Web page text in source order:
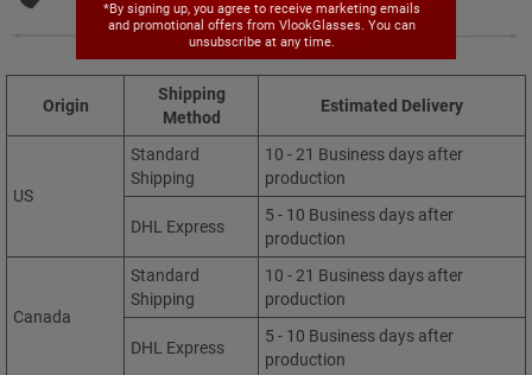
150.00mm
Origin
Shipping
Method
Estimated Delivery
US
Standard
Shipping
10 - 21 Business days after
production
DHL Express
5 - 10 Business days after
production
Canada
Standard
Shipping
10 - 21 Business days after
production
DHL Express
5 - 10 Business days after
production
*By signing up, you agree to receive marketing emails
and promotional offers from VlookGlasses. You can
unsubscribe at any time.